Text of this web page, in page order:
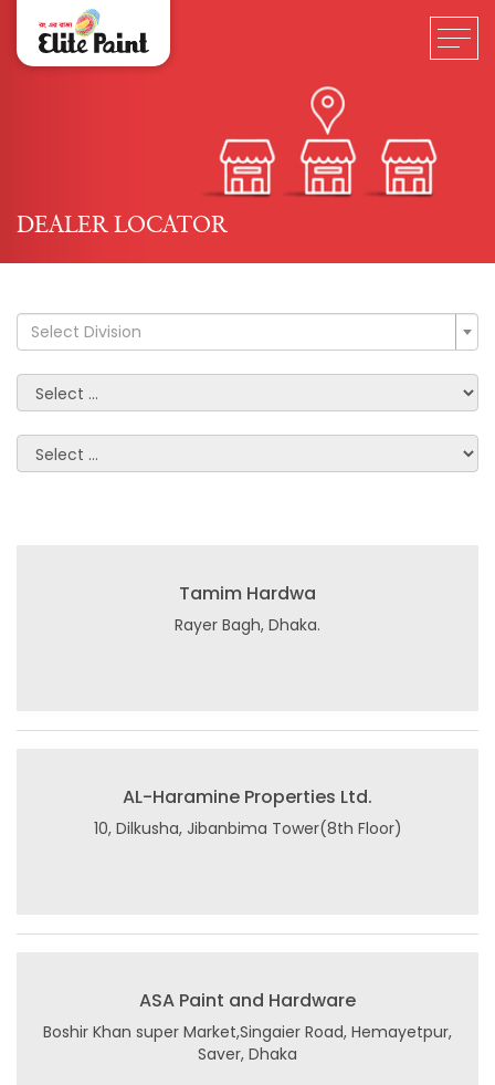
DEALER LOCATOR
Select Division
Tamim Hardwa
Rayer Bagh, Dhaka.
AL-Haramine Properties Ltd.
10, Dilkusha, Jibanbima Tower(8th Floor)
ASA Paint and Hardware
Boshir Khan super Market,Singaier Road, Hemayetpur,
Saver, Dhaka